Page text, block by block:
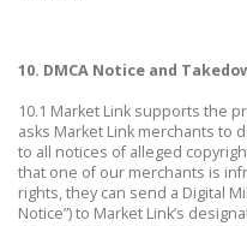
10. DMCA Notice and
10.1 Market Link supports the
asks Market Link merchants to
to all notices of alleged
that one of our merchants is
rights, they can send a Digital
Notice”) to Market Link’s